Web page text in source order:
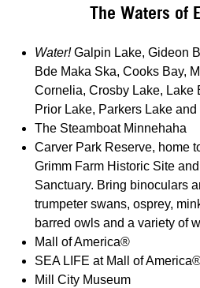
The Waters of
Water!Galpin Lake, Gideon
Bde Maka Ska, Cooks Bay,
Cornelia, Crosby Lake, Lake
Prior Lake, Parkers Lake and
The Steamboat Minnehaha
Carver Park Reserve, home
Grimm Farm Historic Site
Sanctuary. Bring binoculars
trumpeter swans, osprey,
barred owls and a variety of
Mall of America®
SEA LIFE at Mall of
Mill City Museum